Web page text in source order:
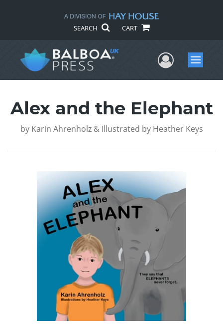
SEARCH CART
UserMenu
Alex and the Elephant
by Karin Ahrenholz & Illustrated by Heather Keys